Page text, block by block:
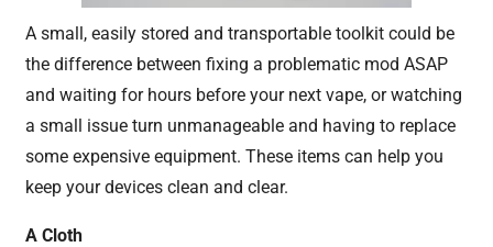
A small, easily stored and transportable toolkit could be
the difference between fixing a problematic mod ASAP
and waiting for hours before your next vape, or watching
a small issue turn unmanageable and having to replace
some expensive equipment. These items can help you
keep your devices clean and clear.
A Cloth